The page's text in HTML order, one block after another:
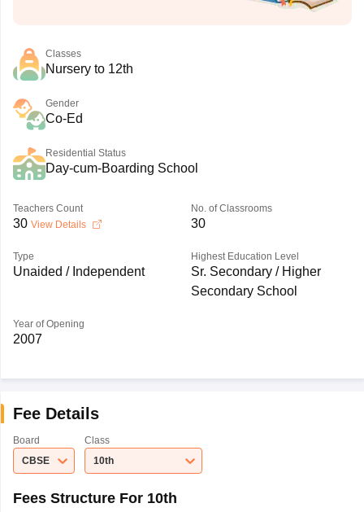
Classes
Nursery to 12th
Gender
Co-Ed
Residential Status
Day-cum-Boarding School
Teachers Count
30 View Details
No. of Classrooms
30
Type
Unaided / Independent
Highest Education Level
Sr. Secondary / Higher
Secondary School
Year of Opening
2007
Fee Details
Board
CBSE
Class
10th
Fees Structure For 10th